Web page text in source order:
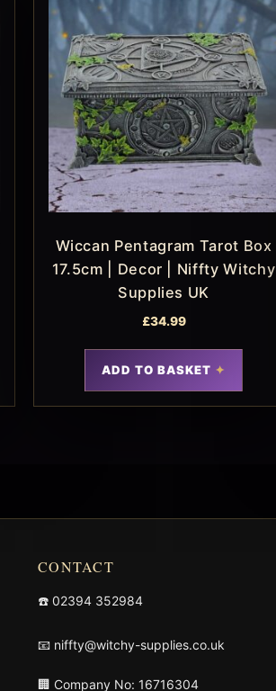
Wiccan Pentagram Tarot Box
17.5cm | Decor | Niffty Witchy
Supplies UK
£34.99
ADD TO BASKET
CONTACT
☎️ 02394 352984
📧 niffty@witchy-supplies.co.uk
🏢 Company No: 16716304